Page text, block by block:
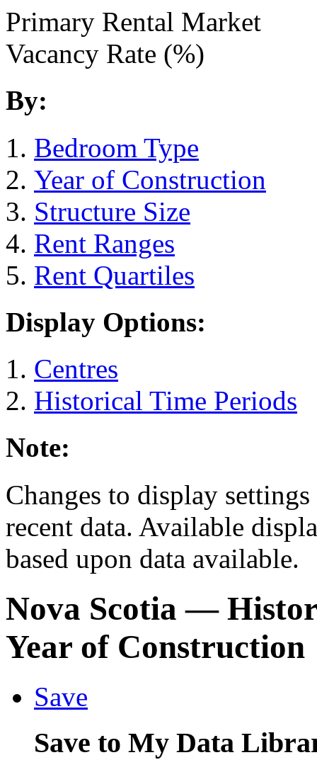
Primary Rental Market
Vacancy Rate (%)
By:
Bedroom Type
Year of Construction
Structure Size
Rent Ranges
Rent Quartiles
Display Options:
Centres
Historical Time Periods
Note:
Changes to display
recent data. Available
based upon data available.
Nova Scotia—
Year of Construction
Save
Save to My Data